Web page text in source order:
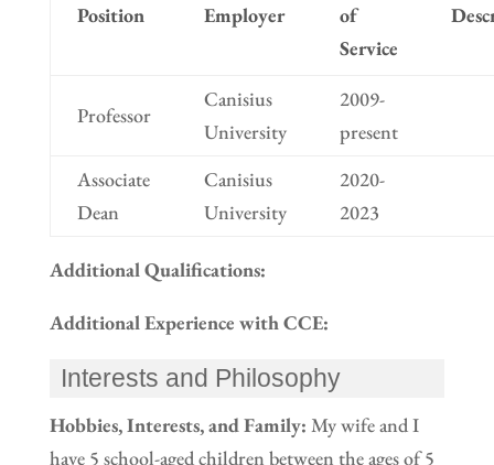
Position Employer
of
Service
Professor
Canisius
University
2009-
present
Associate
Dean
Canisius
University
2020-
2023
Additional Qualifications:
Additional Experience with CCE:
Interests and Philosophy
Hobbies, Interests, and Family: My wife and I
have 5 school-aged children between the ages of 5